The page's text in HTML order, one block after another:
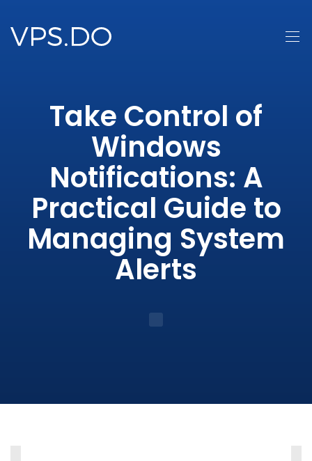
Take Control of
Windows
Notifications: A
Practical Guide to
Managing System
Alerts